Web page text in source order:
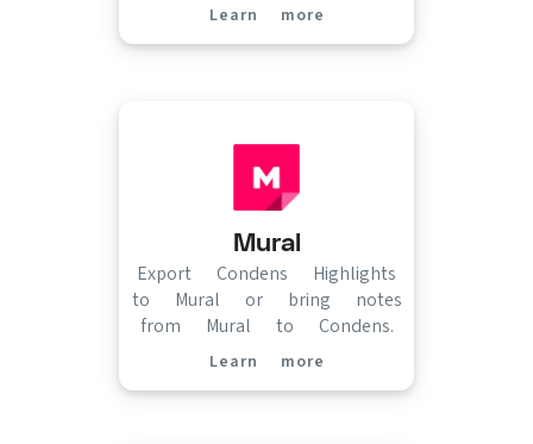
Learn more(opens in new tab)
Mural
Export Condens Highlights
to Mural or bring notes
from Mural to Condens.
Learn more(opens in new tab)